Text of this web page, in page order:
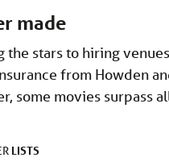
made
the stars to hiring
from Howden
some movies surpass
LISTS